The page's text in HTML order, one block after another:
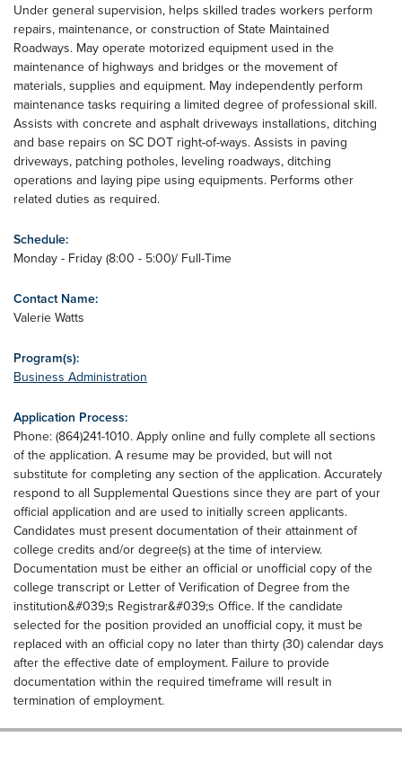
Under general supervision, helps skilled trades workers perform
repairs, maintenance, or construction of State Maintained
Roadways. May operate motorized equipment used in the
maintenance of highways and bridges or the movement of
materials, supplies and equipment. May independently perform
maintenance tasks requiring a limited degree of professional skill.
Assists with concrete and asphalt driveways installations, ditching
and base repairs on SC DOT right-of-ways. Assists in paving
driveways, patching potholes, leveling roadways, ditching
operations and laying pipe using equipments. Performs other
related duties as required.
Schedule:
Monday - Friday (8:00 - 5:00)/ Full-Time
Contact Name:
Valerie Watts
Program(s):
Business Administration
Application Process:
Phone: (864)241-1010. Apply online and fully complete all sections
of the application. A resume may be provided, but will not
substitute for completing any section of the application. Accurately
respond to all Supplemental Questions since they are part of your
official application and are used to initially screen applicants.
Candidates must present documentation of their attainment of
college credits and/or degree(s) at the time of interview.
Documentation must be either an official or unofficial copy of the
college transcript or Letter of Verification of Degree from the
institution&#039;s Registrar&#039;s Office. If the candidate
selected for the position provided an unofficial copy, it must be
replaced with an official copy no later than thirty (30) calendar days
after the effective date of employment. Failure to provide
documentation within the required timeframe will result in
termination of employment.